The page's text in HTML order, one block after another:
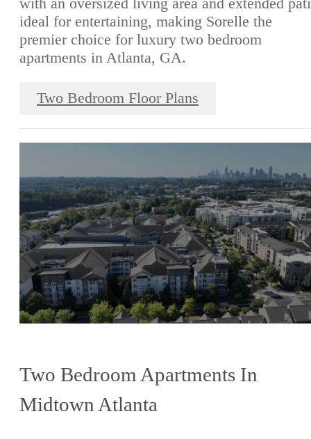
ideal for entertaining, making Sorelle the
premier choice for luxury two bedroom
apartments in Atlanta, GA.
Two Bedroom Floor Plans
Two Bedroom Apartments In
Midtown Atlanta